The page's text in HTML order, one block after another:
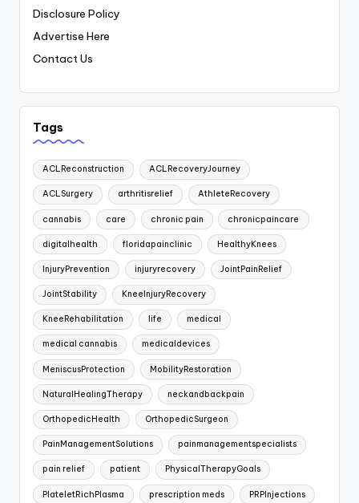
Disclosure Policy
Advertise Here
Contact Us
Tags
ACLReconstruction ACLRecoveryJourney
ACLSurgery arthritisrelief AthleteRecovery
cannabis care chronic pain chronicpaincare
digitalhealth floridapainclinic HealthyKnees
InjuryPrevention injuryrecovery JointPainRelief
JointStability KneeInjuryRecovery
KneeRehabilitation life medical
medical cannabis medicaldevices
MeniscusProtection MobilityRestoration
NaturalHealingTherapy neckandbackpain
OrthopedicHealth OrthopedicSurgeon
PainManagementSolutions painmanagementspecialists
pain relief patient PhysicalTherapyGoals
PlateletRichPlasma prescription meds PRPInjections